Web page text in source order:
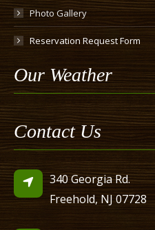
Photo Gallery
Reservation Request Form
Our Weather
Contact Us
340 Georgia Rd.
Freehold, NJ 07728